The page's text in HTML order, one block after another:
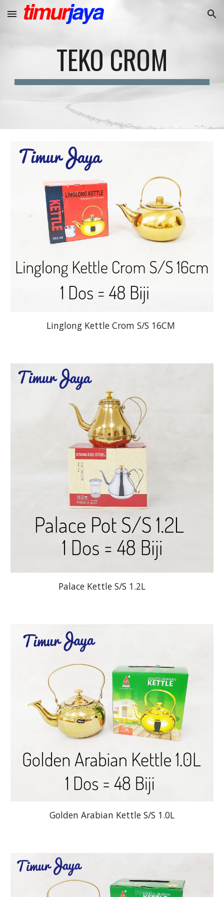
Skip to main content Skip to navigation
TEKO CROM
Linglong Kettle Crom S/S 16CM
Palace Kettle S/S 1.2L
Golden Arabian Kettle S/S 1.0L